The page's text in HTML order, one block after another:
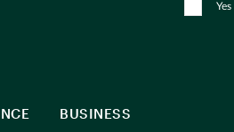
Yes
BUSINESS